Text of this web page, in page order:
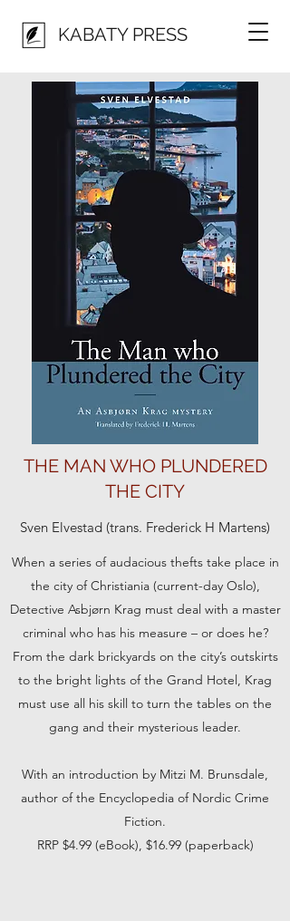
KABATY PRESS
THE MAN WHO PLUNDERED
THE CITY
Sven Elvestad (trans. Frederick H Martens)
When a series of audacious thefts take place in
the city of Christiania (current-day Oslo),
Detective Asbjørn Krag must deal with a master
criminal who has his measure – or does he?
From the dark brickyards on the city’s outskirts
to the bright lights of the Grand Hotel, Krag
must use all his skill to turn the tables on the
gang and their mysterious leader.
With an introduction by Mitzi M. Brunsdale,
author of the Encyclopedia of Nordic Crime
Fiction.
RRP $4.99 (eBook), $16.99 (paperback)